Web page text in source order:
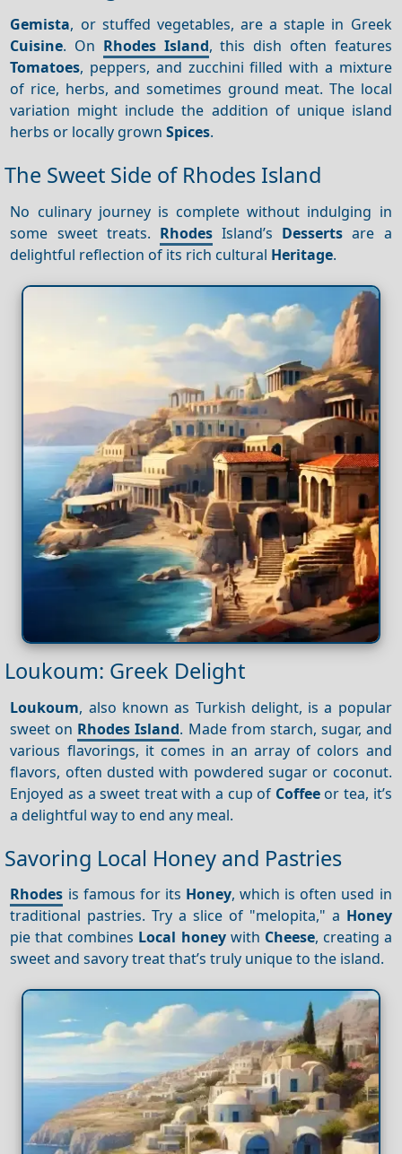
Gemista, or stuffed vegetables, are a staple in Greek
Cuisine. On Rhodes Island, this dish often features
Tomatoes, peppers, and zucchini filled with a mixture
of rice, herbs, and sometimes ground meat. The local
variation might include the addition of unique island
herbs or locally grownSpices.
The Sweet Side of Rhodes Island
No culinary journey is complete without indulging in
some sweet treats. RhodesIsland’s Desserts are a
delightful reflection of its rich cultural Heritage.
Loukoum: Greek Delight
Loukoum, also known as Turkish delight, is a popular
sweet on Rhodes Island. Made from starch, sugar, and
various flavorings, it comes in an array of colors and
flavors, often dusted with powdered sugar or coconut.
Enjoyed as a sweet treat with a cup of Coffeeor tea, it’s
a delightful way to end any meal.
Savoring Local Honey and Pastries
Rhodes is famous for its Honey, which is often used in
traditional pastries. Try a slice of "melopita," a Honey
pie that combines Local honeywith Cheese, creating a
sweet and savory treat that’s truly unique to the island.